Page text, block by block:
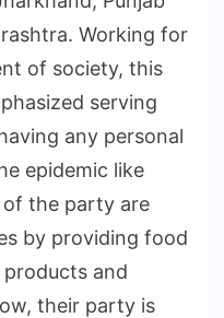
Working for
of society, this
serving
any personal
epidemic like
the party are
by providing food
and
their party is